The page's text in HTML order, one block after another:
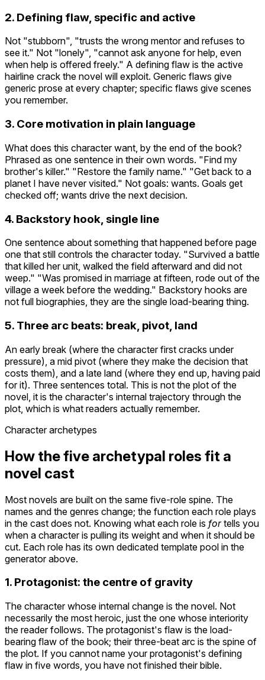
2. Defining flaw, specific and active
Not "stubborn", "trusts the wrong mentor and refuses to
see it." Not "lonely", "cannot ask anyone for help, even
when help is offered freely." A defining flaw is the active
hairline crack the novel will exploit. Generic flaws give
generic prose at every chapter; specific flaws give scenes
you remember.
3. Core motivation in plain language
What does this character want, by the end of the book?
Phrased as one sentence in their own words. "Find my
brother's killer." "Restore the family name." "Get back to a
planet I have never visited." Not goals: wants. Goals get
checked off; wants drive the next decision.
4. Backstory hook, single line
One sentence about something that happened before page
one that still controls the character today. "Survived a battle
that killed her unit, walked the field afterward and did not
weep." "Was promised in marriage at fifteen, rode out of the
village a week before the wedding." Backstory hooks are
not full biographies, they are the single load-bearing thing.
5. Three arc beats: break, pivot, land
An early break (where the character first cracks under
pressure), a mid pivot (where they make the decision that
costs them), and a late land (where they end up, having paid
for it). Three sentences total. This is not the plot of the
novel, it is the character's internal trajectory through the
plot, which is what readers actually remember.
Character archetypes
How the five archetypal roles fit a
novel cast
Most novels are built on the same five-role spine. The
names and the genres change; the function each role plays
in the cast does not. Knowing what each role is fortells you
when a character is pulling its weight and when it should be
cut. Each role has its own dedicated template pool in the
generator above.
1. Protagonist: the centre of gravity
The character whose internal change is the novel. Not
necessarily the most heroic, just the one whose interiority
the reader follows. The protagonist's flaw is the load-
bearing flaw of the book; their three-beat arc is the spine of
the plot. If you cannot name your protagonist's defining
flaw in five words, you have not finished their bible.